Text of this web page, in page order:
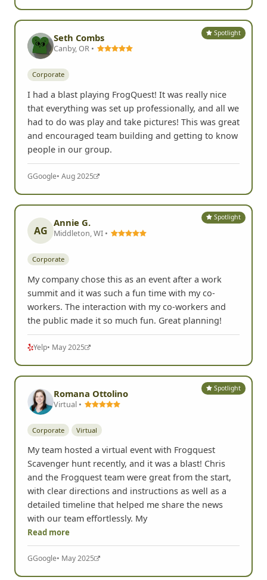
Spotlight
Seth Combs
Canby, OR •
Corporate
I had a blast playing FrogQuest! It was really nice
that everything was set up professionally, and all we
had to do was play and take pictures! This was great
and encouraged team building and getting to know
people in our group.
GGoogle• Aug 2025
Spotlight
AG
Annie G.
Middleton, WI •
Corporate
My company chose this as an event after a work
summit and it was such a fun time with my co-
workers. The interaction with my co-workers and
the public made it so much fun. Great planning!
Yelp• May 2025
Spotlight
Romana Ottolino
Virtual •
Corporate Virtual
My team hosted a virtual event with Frogquest
Scavenger hunt recently, and it was a blast! Chris
and the Frogquest team were great from the start,
with clear directions and instructions as well as a
detailed timeline that helped me share the news
with our team effortlessly. My
Read more
GGoogle• May 2025